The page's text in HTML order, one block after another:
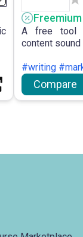
Freemium
A free tool
content sound
#writing
Compare